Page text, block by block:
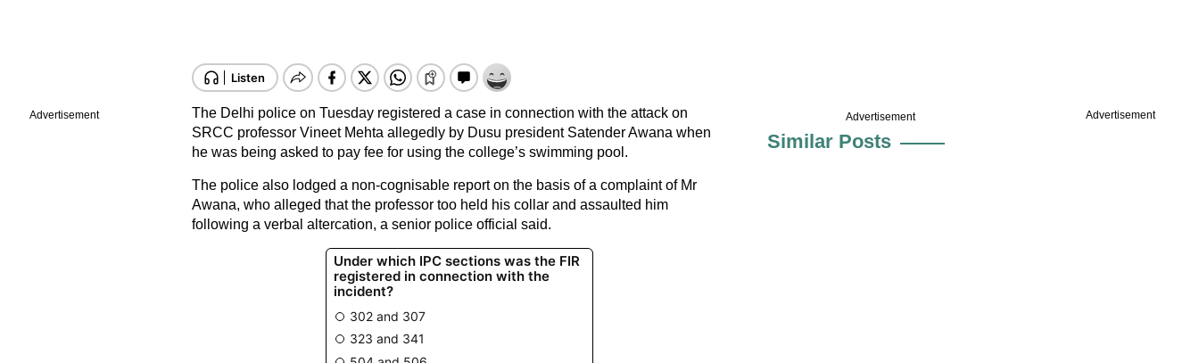
Advertisement Advertisement
The Delhi police on Tuesday registered a case in connection with the attack on
SRCC professor Vineet Mehta allegedly by Dusu president Satender Awana when
he was being asked to pay fee for using the college’s swimming pool.
The police also lodged a non-cognisable report on the basis of a complaint of Mr
Awana, who alleged that the professor too held his collar and assaulted him
following a verbal altercation, a senior police official said.
Advertisement
Similar Posts